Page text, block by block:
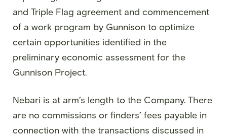
and Triple Flag agreement and commencement
of a work program by Gunnison to optimize
certain opportunities identified in the
preliminary economic assessment for the
Gunnison Project.
Nebari is at arm’s length to the Company. There
are no commissions or finders’ fees payable in
connection with the transactions discussed in